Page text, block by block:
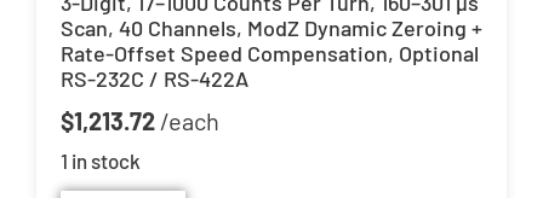
Scan, 40 Channels, ModZ Dynamic Zeroing +
Rate-Offset Speed Compensation, Optional
RS-232C / RS-422A
$1,213.72
1 in stock